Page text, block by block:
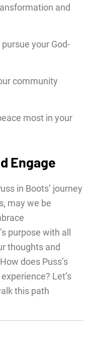
and
your God-
community
most in your
Engage
in Boots’ journey
may we be
purpose with all
thoughts and
does Puss’s
Let’s
this path